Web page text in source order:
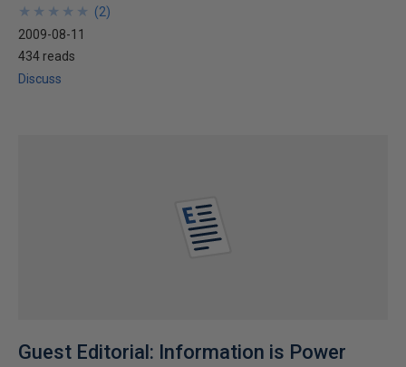
★
★
★
★
★
★
★
★
★
★ (2)
2009-08-11
434 reads
Discuss
Guest Editorial: Information is Power